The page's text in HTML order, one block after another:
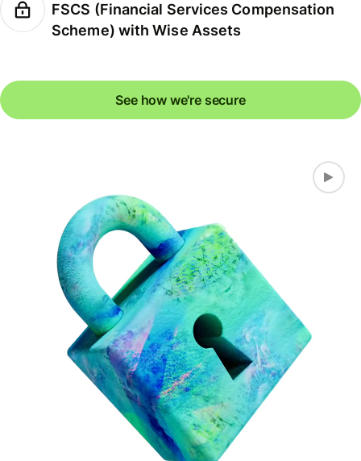
FSCS (Financial Services Compensation
Scheme) with Wise Assets
See how we're secure